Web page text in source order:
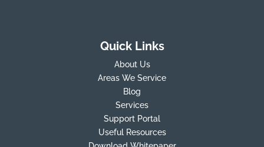
Quick Links
About Us
Areas We Service
Blog
Services
Support Portal
Useful Resources